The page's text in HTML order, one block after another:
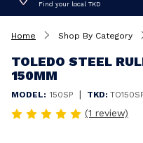
Find your local TKD
Home Shop By Category
TOLEDO STEEL
150MM
MODEL: 150SP | TKD:
(1 review)